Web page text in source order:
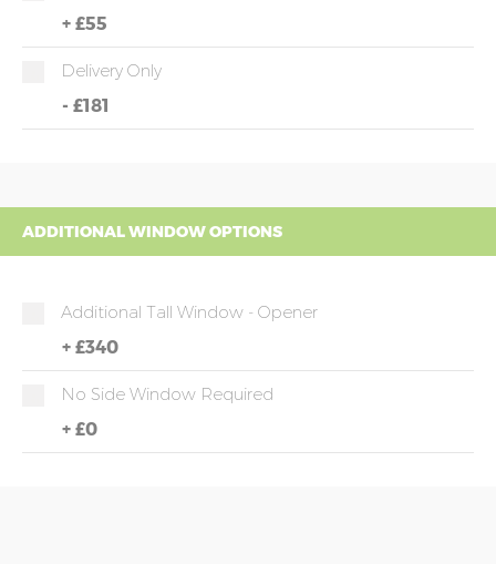
+ £55
Delivery Only
- £181
ADDITIONAL WINDOW OPTIONS
Additional Tall Window - Opener
+ £340
No Side Window Required
+ £0